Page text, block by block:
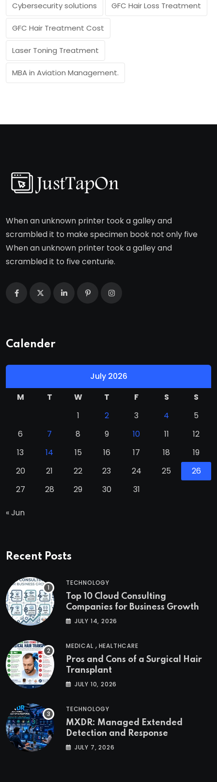
Cybersecurity solutions GFC Hair Loss Treatment
GFC Hair Treatment Cost
Laser Toning Treatment
MBA in Aviation Management.
When an unknown printer took a galley and
scrambled it to make specimen book not only five
When an unknown printer took a galley and
scrambled it to five centurie.
Calender
July 2026
M
T W T F S
S
1
2 3 4
5
6
7 8 9 10 11
12
13
14 15 16 17 18
19
20
21 22 23 24 25
26
27
28 29 30 31
« Jun
Recent Posts
TECHNOLOGY
Top 10 Cloud Consulting
Companies for Business Growth
JULY 14, 2026
MEDICAL , HEALTHCARE
Pros and Cons of a Surgical Hair
Transplant
JULY 10, 2026
TECHNOLOGY
MXDR: Managed Extended
Detection and Response
JULY 7, 2026